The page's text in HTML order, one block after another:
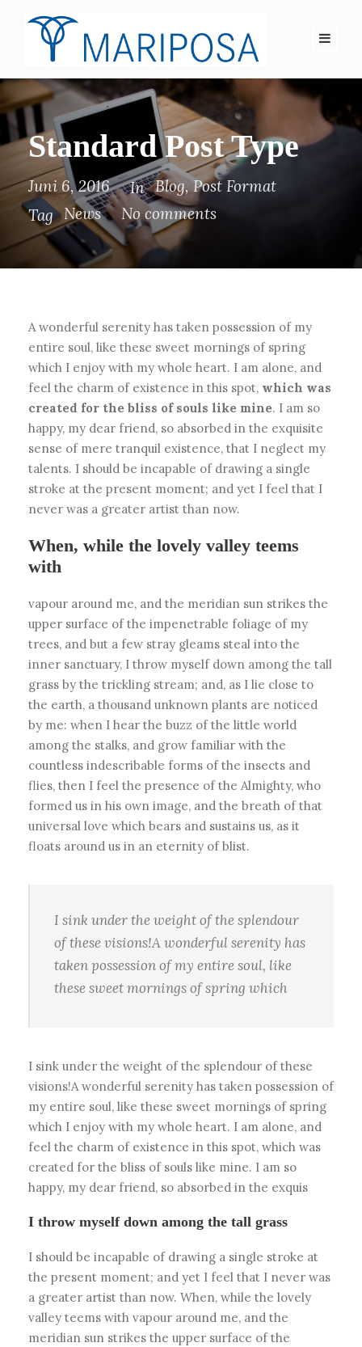
Standard Post Type
Juni 6, 2016 In Blog, Post Format
Tag News No comments
A wonderful serenity has taken possession of my
entire soul, like these sweet mornings of spring
which I enjoy with my whole heart. I am alone, and
feel the charm of existence in this spot, which was
created for the bliss of souls like mine. I am so
happy, my dear friend, so absorbed in the exquisite
sense of mere tranquil existence, that I neglect my
talents. I should be incapable of drawing a single
stroke at the present moment; and yet I feel that I
never was a greater artist than now.
When, while the lovely valley teems
with
vapour around me, and the meridian sun strikes the
upper surface of the impenetrable foliage of my
trees, and but a few stray gleams steal into the
inner sanctuary, I throw myself down among the tall
grass by the trickling stream; and, as I lie close to
the earth, a thousand unknown plants are noticed
by me: when I hear the buzz of the little world
among the stalks, and grow familiar with the
countless indescribable forms of the insects and
flies, then I feel the presence of the Almighty, who
formed us in his own image, and the breath of that
universal love which bears and sustains us, as it
floats around us in an eternity of blist.
I sink under the weight of the splendour
of these visions!A wonderful serenity has
taken possession of my entire soul, like
these sweet mornings of spring which
I sink under the weight of the splendour of these
visions!A wonderful serenity has taken possession of
my entire soul, like these sweet mornings of spring
which I enjoy with my whole heart. I am alone, and
feel the charm of existence in this spot, which was
created for the bliss of souls like mine. I am so
happy, my dear friend, so absorbed in the exquis
I throw myself down among the tall grass
I should be incapable of drawing a single stroke at
the present moment; and yet I feel that I never was
a greater artist than now. When, while the lovely
valley teems with vapour around me, and the
meridian sun strikes the upper surface of the